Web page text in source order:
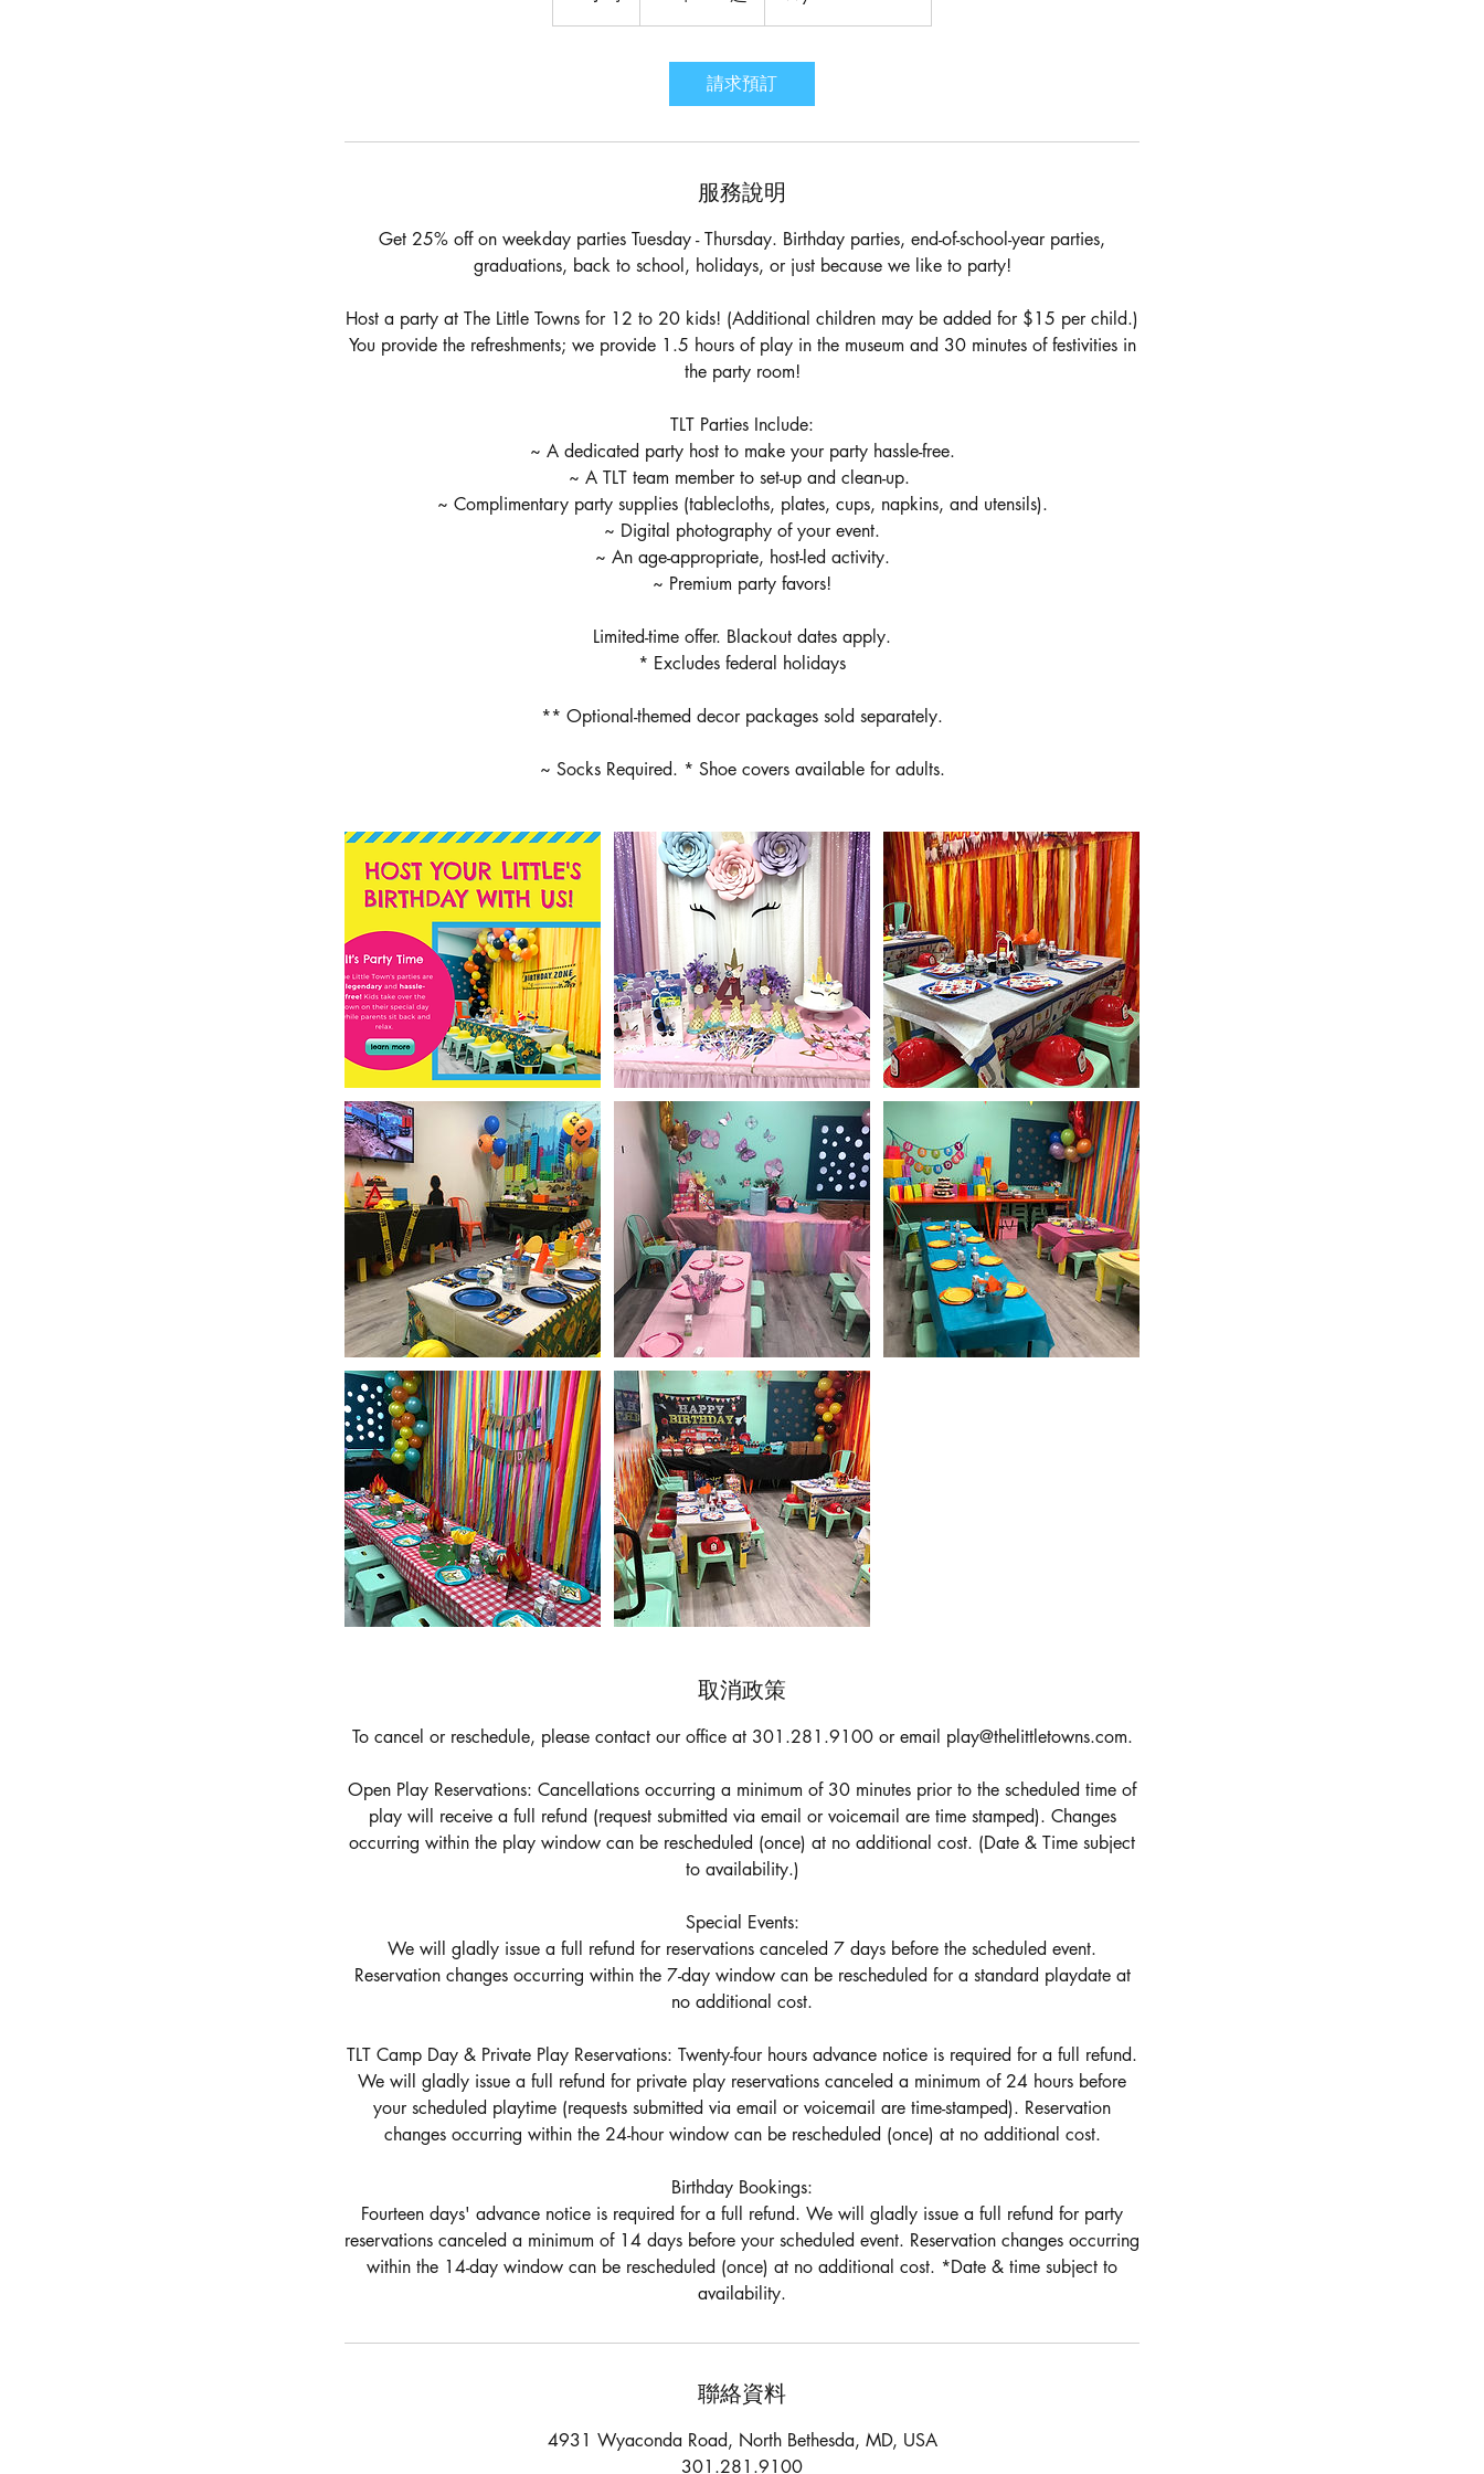
小
請求預訂
服務說明
Get 25% off on weekday parties Tuesday - Thursday. Birthday parties, end-of-school-year parties,
graduations, back to school, holidays, or just because we like to party!
Host a party at The Little Towns for 12 to 20 kids! (Additional children may be added for $15 per child.)
You provide the refreshments; we provide 1.5 hours of play in the museum and 30 minutes of festivities in
the party room!
TLT Parties Include:
~ A dedicated party host to make your party hassle-free.
~ A TLT team member to set-up and clean-up.
~ Complimentary party supplies (tablecloths, plates, cups, napkins, and utensils).
~ Digital photography of your event.
~ An age-appropriate, host-led activity.
~ Premium party favors!
Limited-time offer. Blackout dates apply.
* Excludes federal holidays
** Optional-themed decor packages sold separately.
~ Socks Required. * Shoe covers available for adults.
取消政策
To cancel or reschedule, please contact our office at 301.281.9100 or email play@thelittletowns.com.
Open Play Reservations: Cancellations occurring a minimum of 30 minutes prior to the scheduled time of
play will receive a full refund (request submitted via email or voicemail are time stamped). Changes
occurring within the play window can be rescheduled (once) at no additional cost. (Date & Time subject
to availability.)
Special Events:
We will gladly issue a full refund for reservations canceled 7 days before the scheduled event.
Reservation changes occurring within the 7-day window can be rescheduled for a standard playdate at
no additional cost.
TLT Camp Day & Private Play Reservations: Twenty-four hours advance notice is required for a full refund.
We will gladly issue a full refund for private play reservations canceled a minimum of 24 hours before
your scheduled playtime (requests submitted via email or voicemail are time-stamped). Reservation
changes occurring within the 24-hour window can be rescheduled (once) at no additional cost.
Birthday Bookings:
Fourteen days' advance notice is required for a full refund. We will gladly issue a full refund for party
reservations canceled a minimum of 14 days before your scheduled event. Reservation changes occurring
within the 14-day window can be rescheduled (once) at no additional cost. *Date & time subject to
聯絡資料
4931 Wyaconda Road, North Bethesda, MD, USA
301.281.9100